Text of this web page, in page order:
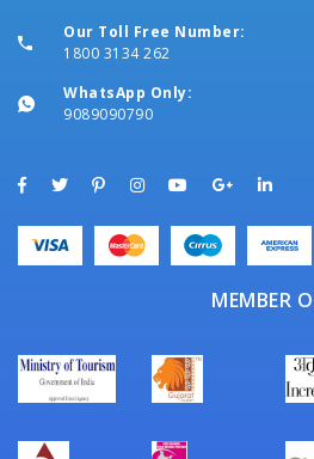
Our Toll Free Number:
1800 3134 262
WhatsApp Only:
9089090790
MEMBER